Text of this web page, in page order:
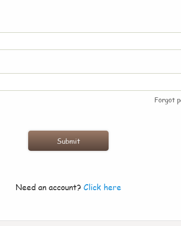
Forgot
Need an account? Click here